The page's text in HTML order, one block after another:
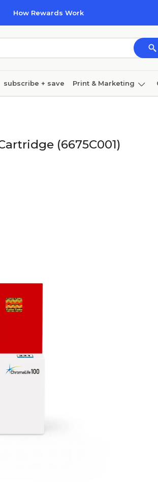
How Rewards Work
subscribe + save Print & Marketing
(6675C001)